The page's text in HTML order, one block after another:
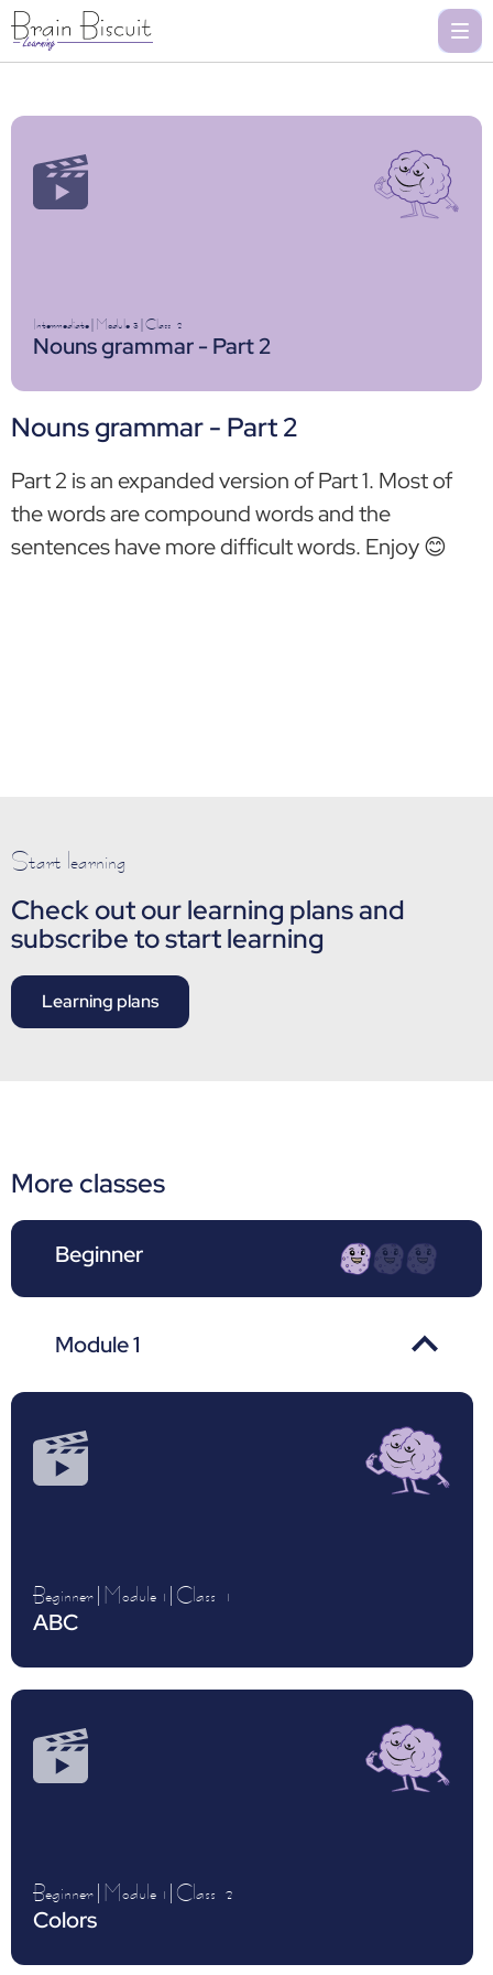
Intermediate|Module 3|Class 2
Nouns grammar - Part 2
Nouns grammar - Part 2
Part 2 is an expanded version of Part 1. Most of
the words are compound words and the
sentences have more difficult words. Enjoy 😊
Start learning
Check out our learning plans and
subscribe to start learning
Learning plans
More classes
Beginner
Module 1
Beginner Module 1 Class 1
ABC
Beginner Module 1 Class 2
Colors